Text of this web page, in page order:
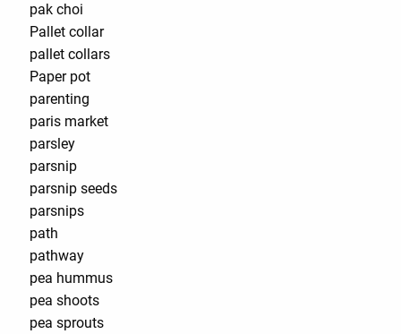
pak choi
Pallet collar
pallet collars
Paper pot
parenting
paris market
parsley
parsnip
parsnip seeds
parsnips
path
pathway
pea hummus
pea shoots
pea sprouts